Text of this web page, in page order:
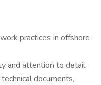
practices in offshore
and attention to detail
documents,